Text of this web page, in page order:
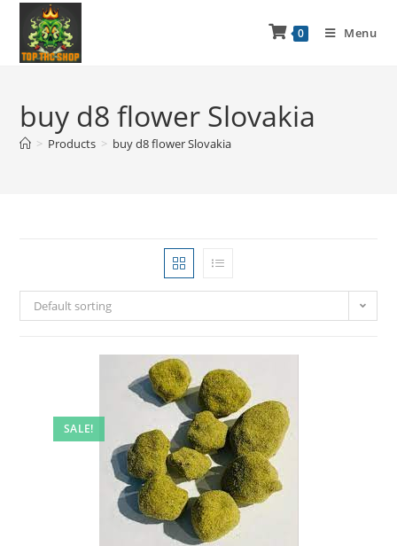
0 Menu
buy d8 flower Slovakia
> Products > buy d8 flower Slovakia
Default sorting
SALE!